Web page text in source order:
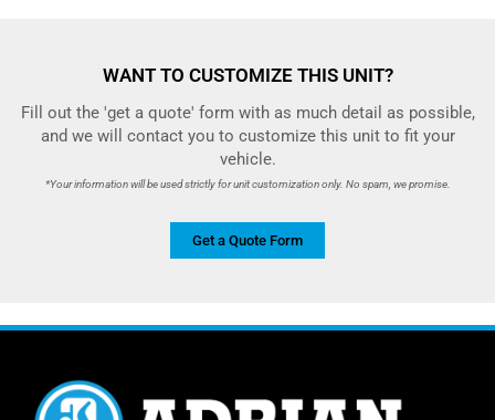
WANT TO CUSTOMIZE THIS UNIT?
Fill out the 'get a quote' form with as much detail as possible,
and we will contact you to customize this unit to fit your
vehicle.
*Your information will be used strictly for unit customization only. No spam, we promise.
Get a Quote Form